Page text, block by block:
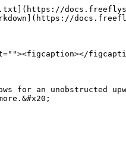
for an unobstructed